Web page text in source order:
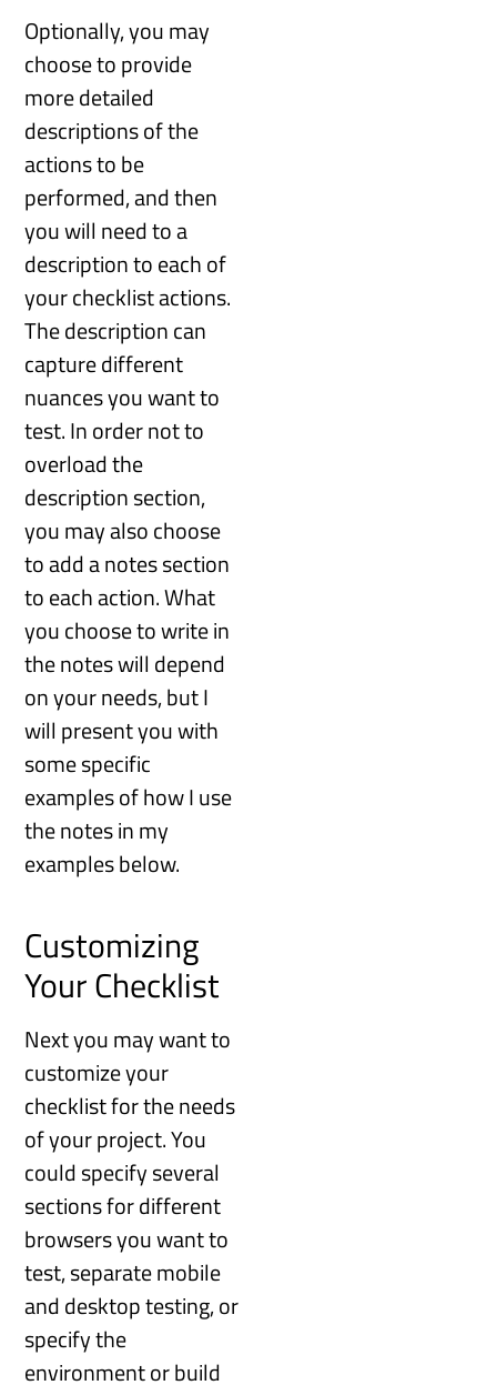
Optionally, you may
choose to provide
more detailed
descriptions of the
actions to be
performed, and then
you will need to a
description to each of
your checklist actions.
The description can
capture different
nuances you want to
test. In order not to
overload the
description section,
you may also choose
to add a notes section
to each action. What
you choose to write in
the notes will depend
on your needs, but I
will present you with
some specific
examples of how I use
the notes in my
examples below.
Customizing
Your Checklist
Next you may want to
customize your
checklist for the needs
of your project. You
could specify several
sections for different
browsers you want to
test, separate mobile
and desktop testing, or
specify the
environment or build